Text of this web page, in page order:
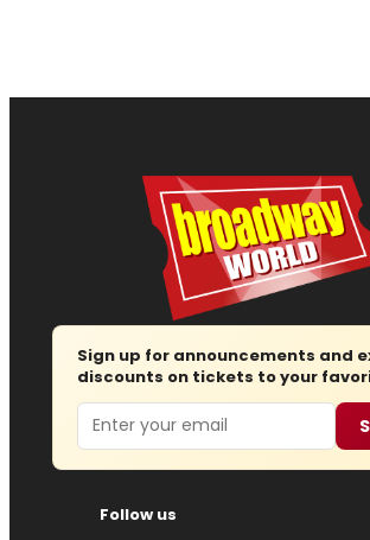
Sign up for announcements and
discounts on tickets to your
Email
Follow us